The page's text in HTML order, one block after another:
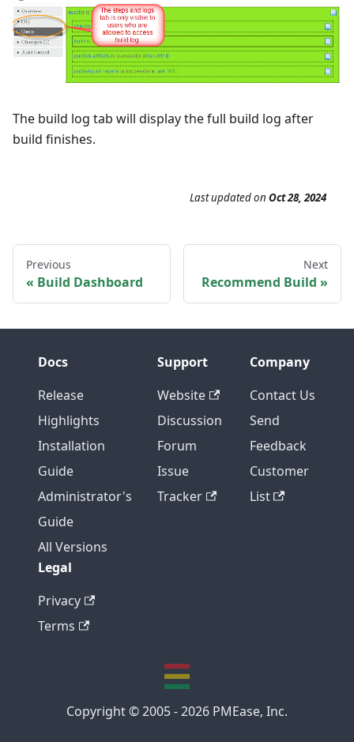
The build log tab will display the full build log after
build finishes.
Last updatedon Oct 28, 2024
Previous
Build Dashboard
Next
Recommend Build
Docs
Release
Highlights
Installation
Guide
Administrator's
Guide
All Versions
Support
Website
Discussion
Forum
Issue
Tracker
Company
Contact Us
Send
Feedback
Customer
List
Legal
Privacy
Terms
Copyright © 2005 - 2026 PMEase, Inc.